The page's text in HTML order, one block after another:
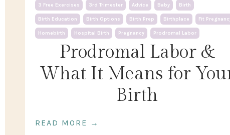
Prodromal Labor &
What It Means for
Birth
3 Free Exercises 3rd Trimester Advice Baby Birth
Birth Education Birth Options Birth Prep Birthplace Fit
Homebirth Hospital Birth Pregnancy Prodromal Labor
READ MORE →